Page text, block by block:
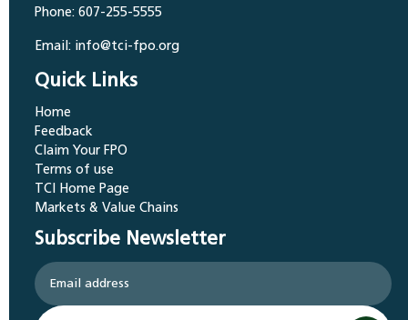
Phone: 607-255-5555
Email: info@tci-fpo.org
Quick Links
Home
Feedback
Claim Your FPO
Terms of use
TCI Home Page
Markets & Value Chains
Subscribe Newsletter